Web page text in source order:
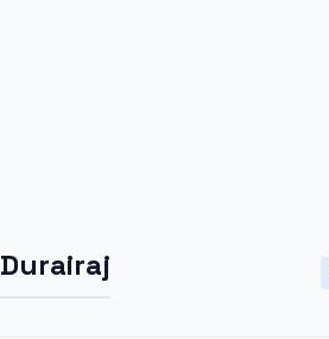
Durairaj